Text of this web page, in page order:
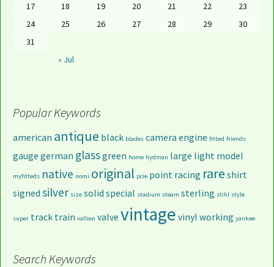
« Jul
17
18 19 20 21 22
23
24
25 26 27 28 29
30
31
Popular Keywords
american antique black blades camera engine fitted friends
gauge german glassgreen home hydman large light model
myfitteds native nomi original pcie point racing rare shirt
signed silver size solid special stadium steam sterling stihl style
super track train vallien valve vintage vinyl working yankee
Search Keywords